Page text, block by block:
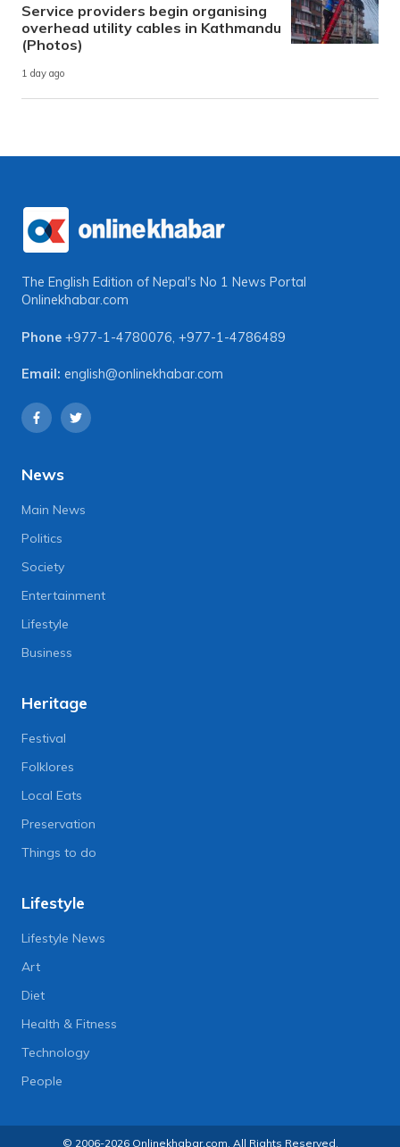
Service providers begin organising
overhead utility cables in Kathmandu
(Photos)
1 day ago
The English Edition of Nepal's No 1 News Portal
Onlinekhabar.com
Phone +977-1-4780076, +977-1-4786489
Email: english@onlinekhabar.com
News
Main News
Politics
Society
Entertainment
Lifestyle
Business
Heritage
Festival
Folklores
Local Eats
Preservation
Things to do
Lifestyle
Lifestyle News
Art
Diet
Health & Fitness
Technology
People
© 2006-2026 Onlinekhabar.com, All Rights Reserved.